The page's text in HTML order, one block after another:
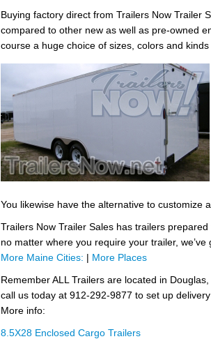
Buying factory direct from Trailers Now Trailer
compared to other new as well as pre-owned
course a huge choice of sizes, colors and
You likewise have the alternative to customize
Trailers Now Trailer Sales has trailers
no matter where you require your trailer, we’ve
More Maine Cities: | More Places
Remember ALL Trailers are located in
call us today at 912-292-9877 to set up
More info:
8.5X28 Enclosed Cargo Trailers